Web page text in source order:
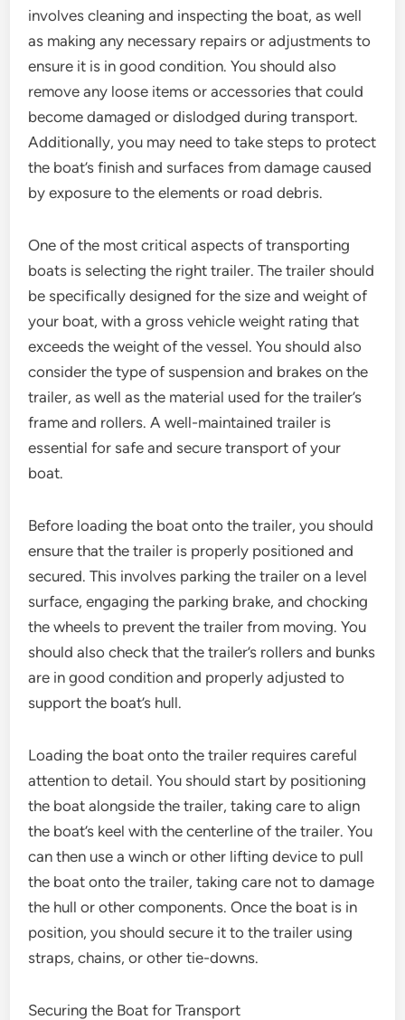
involves cleaning and inspecting the boat, as well
as making any necessary repairs or adjustments to
ensure it is in good condition. You should also
remove any loose items or accessories that could
become damaged or dislodged during transport.
Additionally, you may need to take steps to protect
the boat’s finish and surfaces from damage caused
by exposure to the elements or road debris.
One of the most critical aspects of transporting
boats is selecting the right trailer. The trailer should
be specifically designed for the size and weight of
your boat, with a gross vehicle weight rating that
exceeds the weight of the vessel. You should also
consider the type of suspension and brakes on the
trailer, as well as the material used for the trailer’s
frame and rollers. A well-maintained trailer is
essential for safe and secure transport of your
boat.
Before loading the boat onto the trailer, you should
ensure that the trailer is properly positioned and
secured. This involves parking the trailer on a level
surface, engaging the parking brake, and chocking
the wheels to prevent the trailer from moving. You
should also check that the trailer’s rollers and bunks
are in good condition and properly adjusted to
support the boat’s hull.
Loading the boat onto the trailer requires careful
attention to detail. You should start by positioning
the boat alongside the trailer, taking care to align
the boat’s keel with the centerline of the trailer. You
can then use a winch or other lifting device to pull
the boat onto the trailer, taking care not to damage
the hull or other components. Once the boat is in
position, you should secure it to the trailer using
straps, chains, or other tie-downs.
Securing the Boat for Transport